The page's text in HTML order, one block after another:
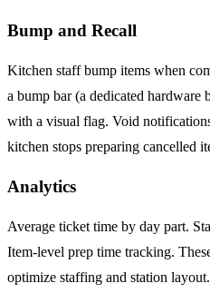
Bump and Recall
Kitchen staff bump items when
a bump bar (a dedicated hardware
with a visual flag. Void
kitchen stops preparing cancelled
Analytics
Average ticket time by day part.
Item-level prep time tracking.
optimize staffing and station